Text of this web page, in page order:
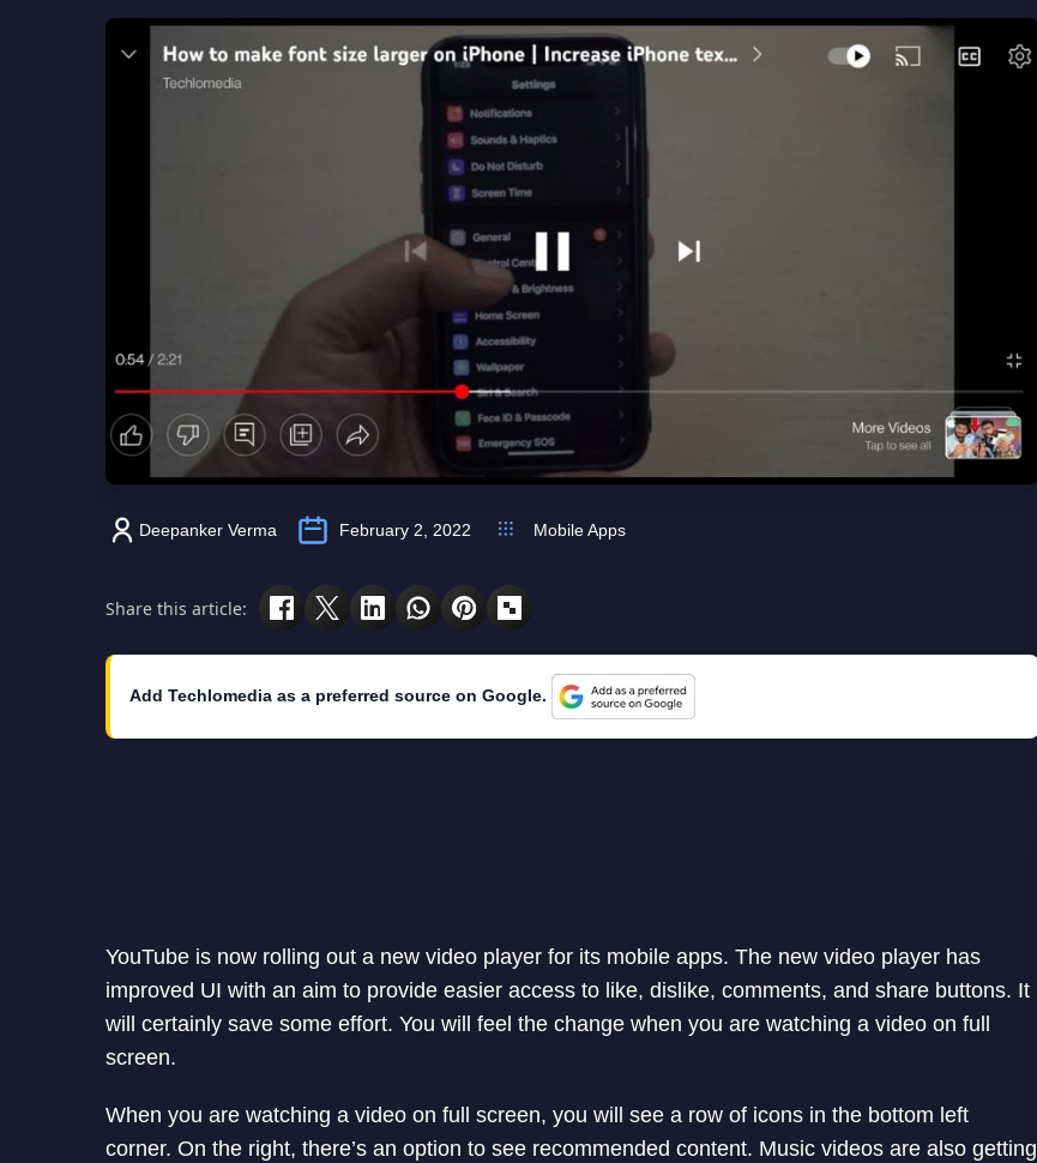
Deepanker Verma February 2, 2022 Mobile Apps
Share this article:
Add Techlomedia as a preferred source on Google.
YouTube is now rolling out a new video player for its mobile apps. The new video player has
improved UI with an aim to provide easier access to like, dislike, comments, and share buttons. It
will certainly save some effort. You will feel the change when you are watching a video on full
screen.
When you are watching a video on full screen, you will see a row of icons in the bottom left
corner. On the right, there’s an option to see recommended content. Music videos are also getting